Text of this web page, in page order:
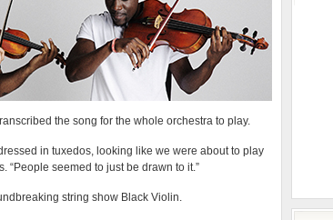
the song for the whole orchestra to play.
in tuxedos, looking like we were about to play
“People seemed to just be drawn to it.”
string show Black Violin.